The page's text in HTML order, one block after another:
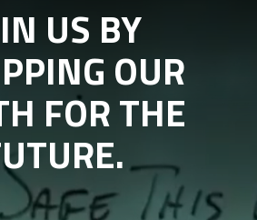
US BY
OUR
FOR THE